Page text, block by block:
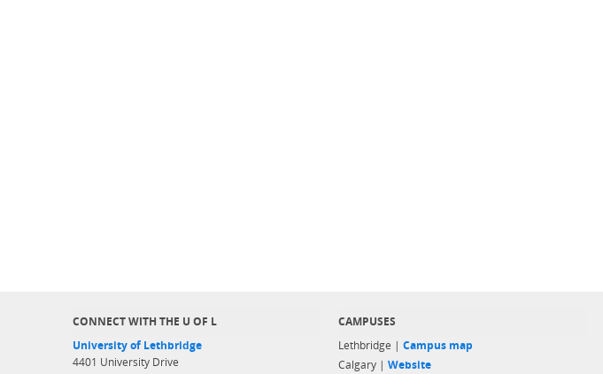
CONNECT WITH THE U OF L
University of Lethbridge
4401 University Drive
CAMPUSES
Lethbridge | Campus map
Calgary | Website